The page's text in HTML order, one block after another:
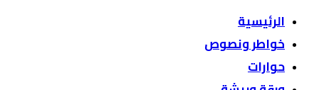
الرئيسية
خواطر ونصوص
حوارات